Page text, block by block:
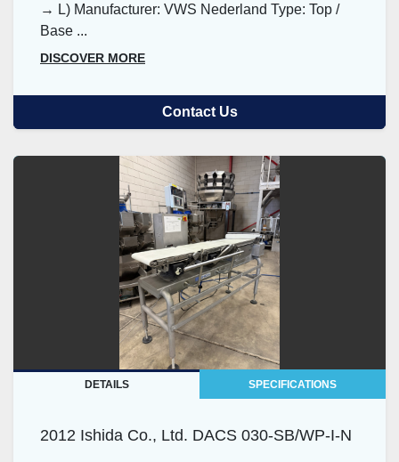
→ L) Manufacturer: VWS Nederland Type: Top /
Base ...
DISCOVER MORE
Contact Us
DETAILS SPECIFICATIONS
2012 Ishida Co., Ltd. DACS 030-SB/WP-I-N